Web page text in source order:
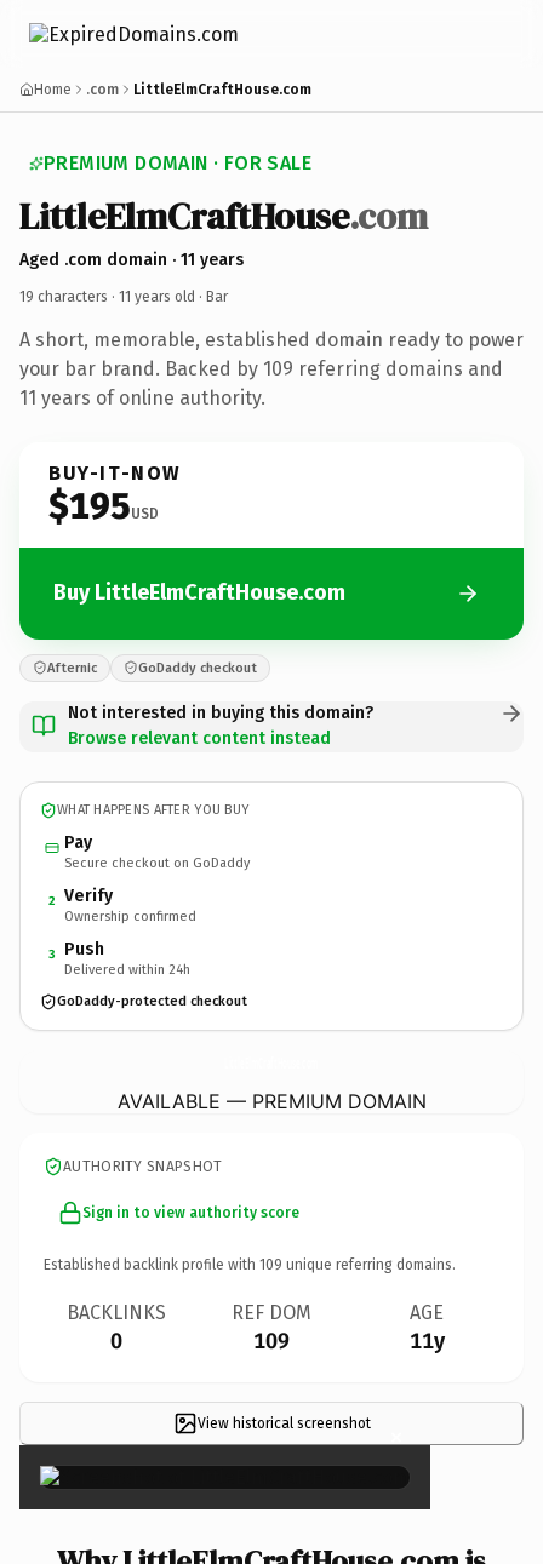
Home .com LittleElmCraftHouse.com
PREMIUM DOMAIN · FOR SALE
LittleElmCraftHouse.com
Aged .com domain · 11 years
19 characters · 11 years old · Bar
A short, memorable, established domain ready to power
your bar brand. Backed by 109 referring domains and
11 years of online authority.
BUY-IT-NOW
$195USD
Buy LittleElmCraftHouse.com
Afternic GoDaddy checkout
Not interested in buying this domain?
Browse relevant content instead
WHAT HAPPENS AFTER YOU BUY
Pay
Secure checkout on GoDaddy
2 Verify
Ownership confirmed
3 Push
Delivered within 24h
GoDaddy-protected checkout
AVAILABLE — PREMIUM DOMAIN
AUTHORITY SNAPSHOT
Sign in to view authority score
Established backlink profile with 109 unique referring domains.
BACKLINKS
0
REF DOM
109
AGE
11y
View historical screenshot ×